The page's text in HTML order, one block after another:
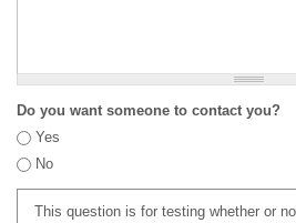
Do you want someone to contact you?
Yes
No
This question is for testing whether or